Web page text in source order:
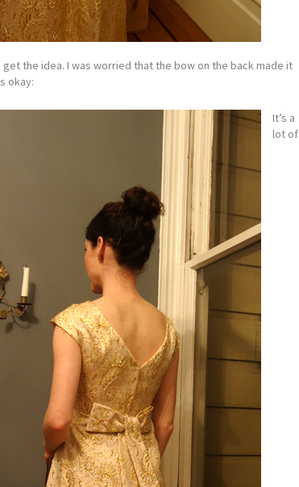
the idea. I was worried that the bow on the back made it
okay:
It’s a
lot of